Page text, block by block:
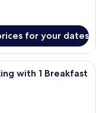
for your dates
with two beds, a sofa, a
with 1 Breakfast